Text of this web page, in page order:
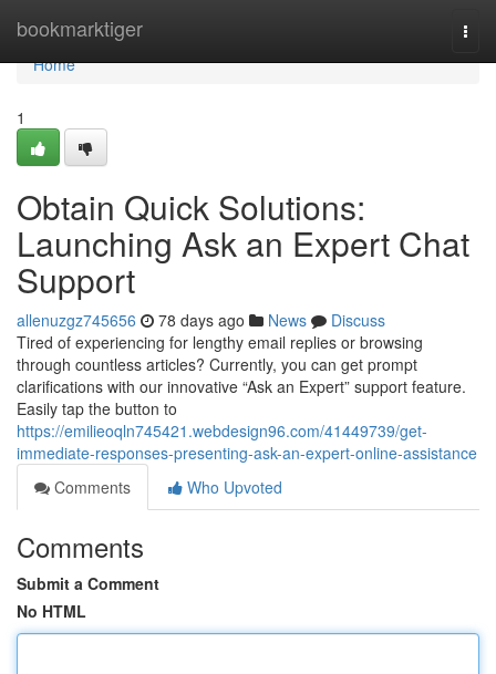
bookmarktiger
Home
Home
1
Obtain Quick Solutions:
Launching Ask an Expert Chat
Support
allenuzgz745656 78 days ago News
Discuss
Tired of experiencing for lengthy email replies or browsing
through countless articles? Currently, you can get prompt
clarifications with our innovative “Ask an Expert” support feature.
Easily tap the button to
https://emilieoqln745421.webdesign96.com/41449739/get-
immediate-responses-presenting-ask-an-expert-online-assistance
Comments
Who Upvoted
Comments
Submit a Comment
No HTML